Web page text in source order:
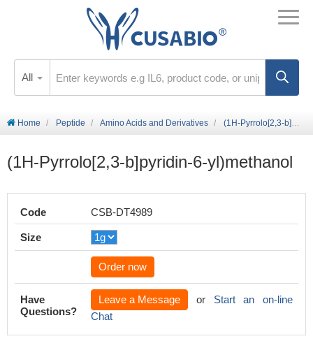
All
Home Peptide Amino Acids and Derivatives (1H-Pyrrolo[2,3-b]pyridin-6-yl)methanol
(1H-Pyrrolo[2,3-b]pyridin-6-yl)methanol
Code CSB-DT4989
Size
Order now
Have
Questions?
Leave a Message or Start an on-line
Chat